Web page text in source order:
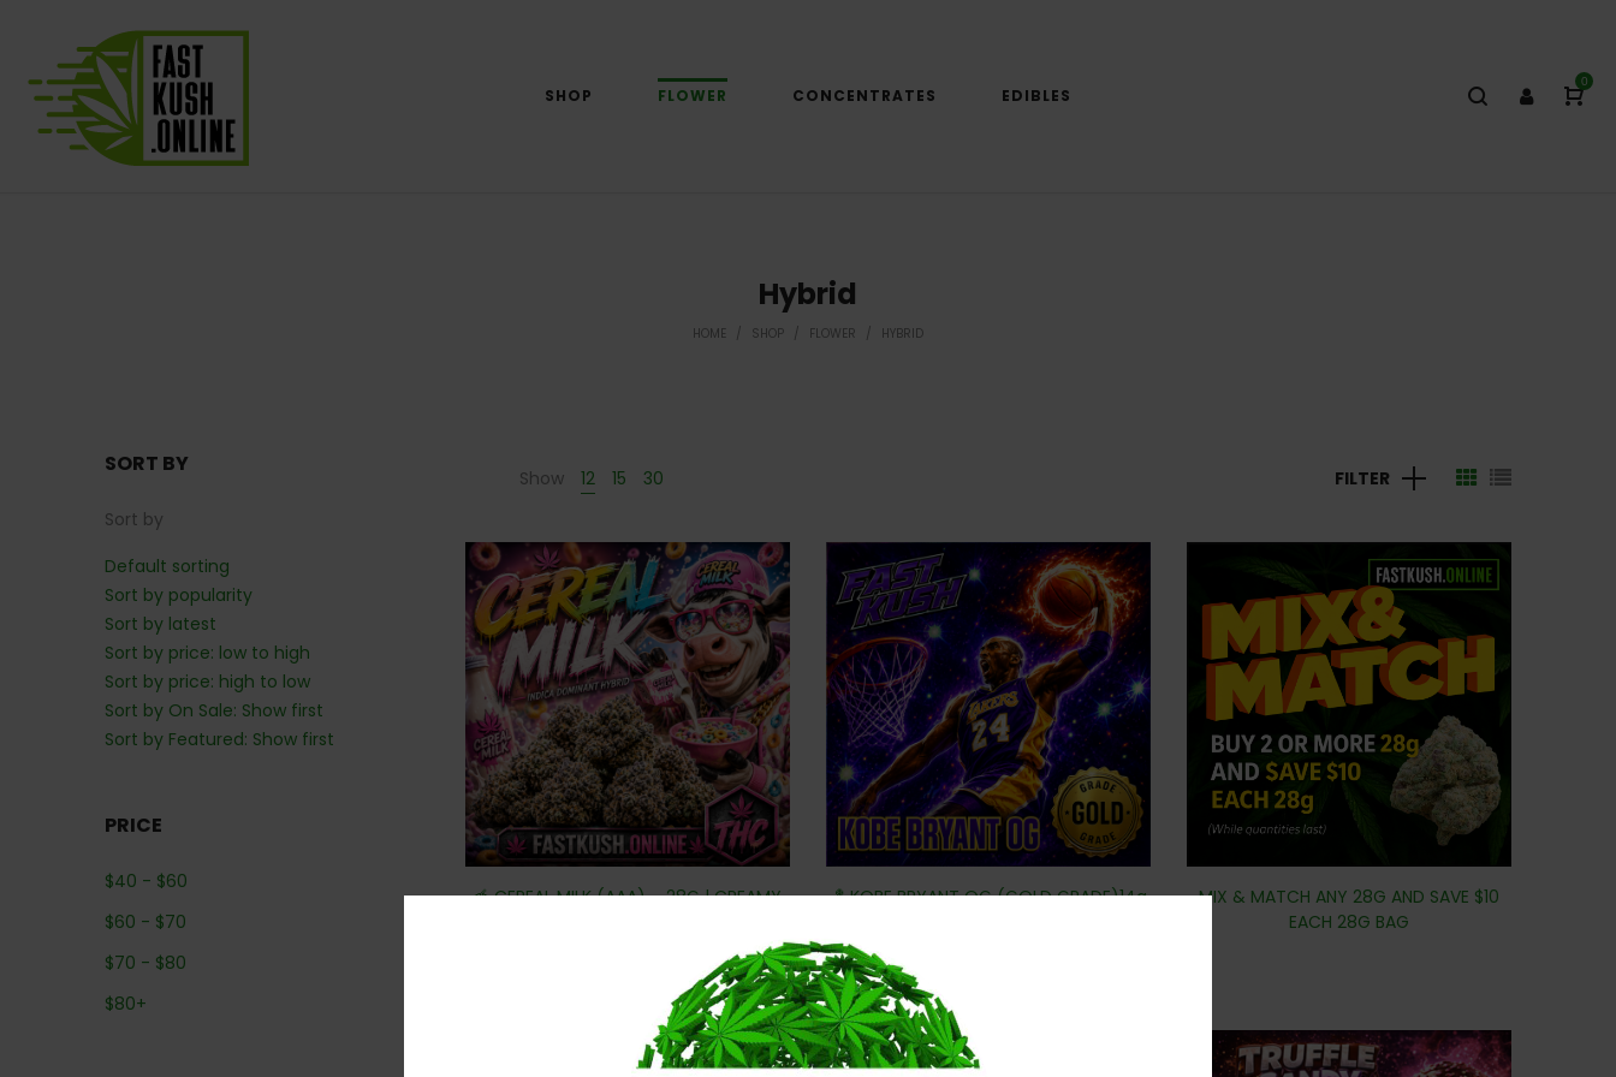
SHOP FLOWER CONCENTRATES EDIBLES
0
Hybrid
HOME / SHOP / FLOWER / HYBRID
Show 12 15 30 FILTER
🥣 CEREAL MILK (AAA) – 28G | CREAMY
🏀 KOBE BRYANT OG (GOLD GRADE)14g
MIX & MATCH ANY 28G AND SAVE $10
EACH 28G BAG
SORT BY
Sort by
Default sorting
Sort by popularity
Sort by latest
Sort by price: low to high
Sort by price: high to low
Sort by On Sale: Show first
Sort by Featured: Show first
PRICE
$40 - $60
$60 - $70
$70 - $80
$80+